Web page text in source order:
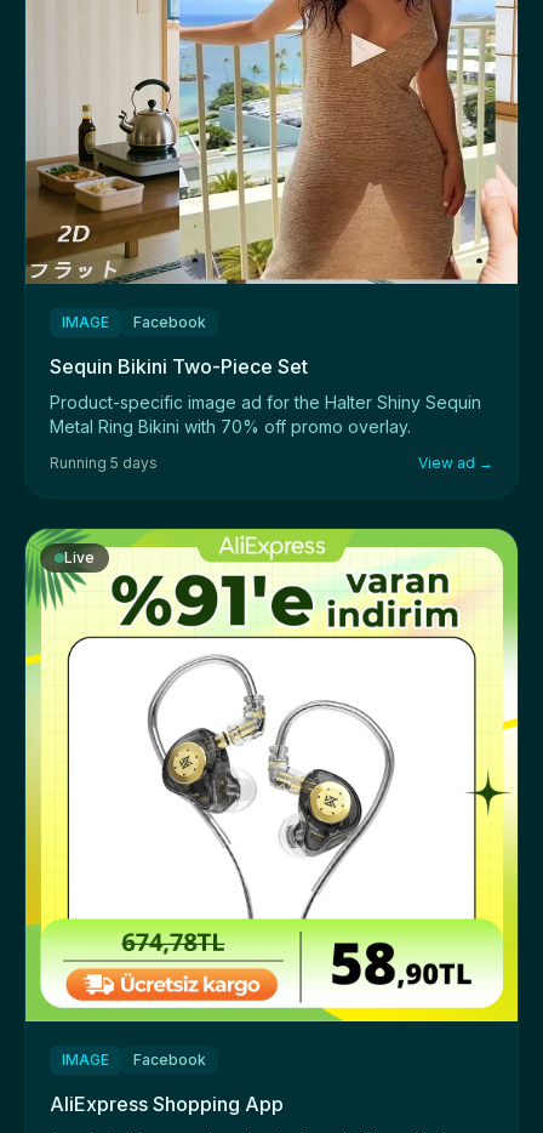
IMAGE Facebook
Sequin Bikini Two-Piece Set
Product-specific image ad for the Halter Shiny Sequin
Metal Ring Bikini with 70% off promo overlay.
Running 5 days View ad →
Live
IMAGE Facebook
AliExpress Shopping App